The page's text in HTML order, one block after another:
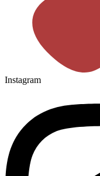
Instagram